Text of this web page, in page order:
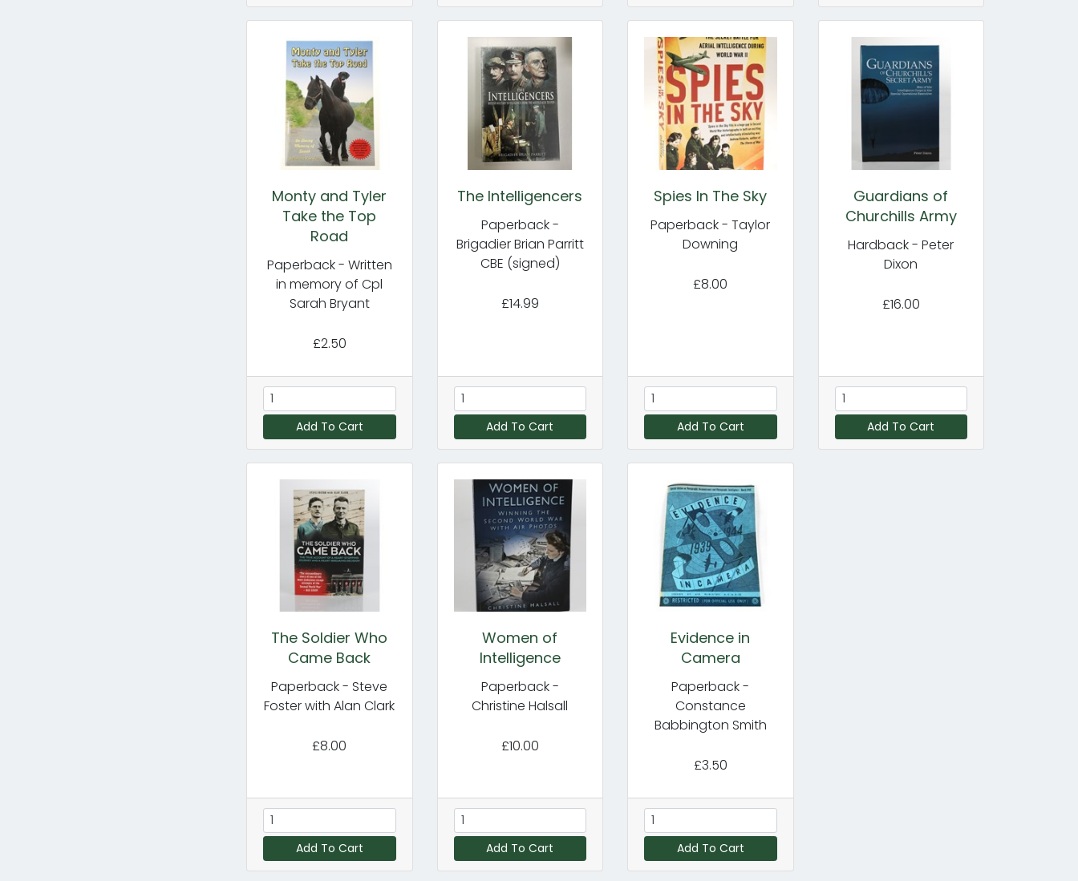
Monty and Tyler
Take the Top
Road
Paperback - Written
in memory of Cpl
Sarah Bryant
£2.50
Add To Cart
The Intelligencers
Paperback -
Brigadier Brian Parritt
CBE (signed)
£14.99
Add To Cart
Spies In The Sky
Paperback - Taylor
Downing
£8.00
Add To Cart
Guardians of
Churchills Army
Hardback - Peter
Dixon
£16.00
Add To Cart
The Soldier Who
Came Back
Paperback - Steve
Foster with Alan Clark
£8.00
Add To Cart
Women of
Intelligence
Paperback -
Christine Halsall
£10.00
Add To Cart
Evidence in
Camera
Paperback -
Constance
Babbington Smith
£3.50
Add To Cart